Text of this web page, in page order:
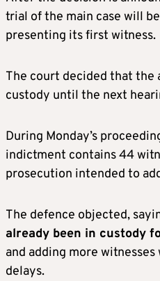
trial of the main case will
presenting its first witness.
The court decided that the
custody until the next
During Monday’s
indictment contains 44
prosecution intended to
The defence objected,
already been in custody
and adding more
delays.